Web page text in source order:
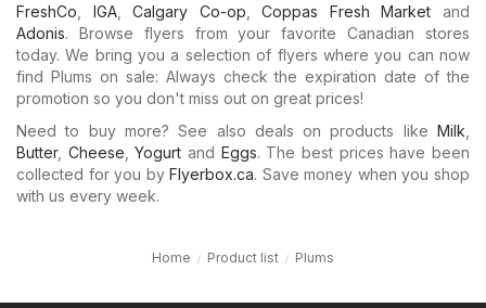
FreshCo
IGA,Calgary Co-op ,Coppas Fresh Market and
Adonis. Browse flyers from your favorite Canadian stores
today. We bring you a selection of flyers where you can now
find Plums on sale: Always check the expiration date of the
promotion so you don't miss out on great prices!
Need to buy more? See also deals on products like Milk
Butter, Cheese ,Yogurt and Eggs. The best prices have been
collected for you byFlyerbox.ca. Save money when you shop
with us every week.
Home Product list Plums